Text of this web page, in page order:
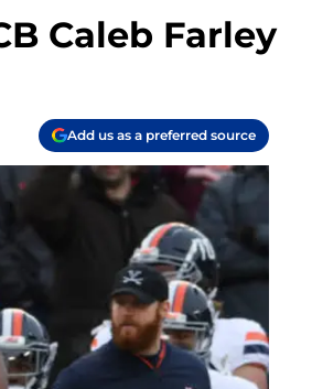
Caleb Farley
Add us as a preferred source